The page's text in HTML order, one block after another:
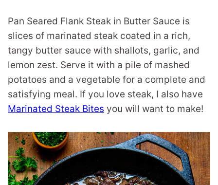
Pan Seared Flank Steak in Butter Sauce is
slices of marinated steak coated in a rich,
tangy butter sauce with shallots, garlic, and
lemon zest. Serve it with a pile of mashed
potatoes and a vegetable for a complete and
satisfying meal. If you love steak, I also have
Marinated Steak Bites you will want to make!